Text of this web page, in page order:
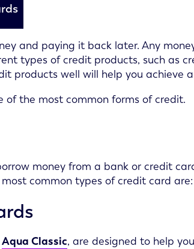
and paying it back later. Any
types of credit products, such as
products well will help you achieve
of the most common forms of credit.
money from a bank or credit
common types of credit card are:
Aqua Classic, are designed to help